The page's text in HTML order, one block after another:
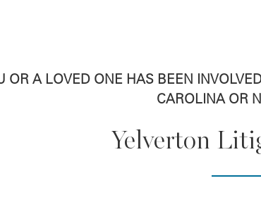
OR A LOVED ONE HAS BEEN
CAROLINA OR
Yelverton